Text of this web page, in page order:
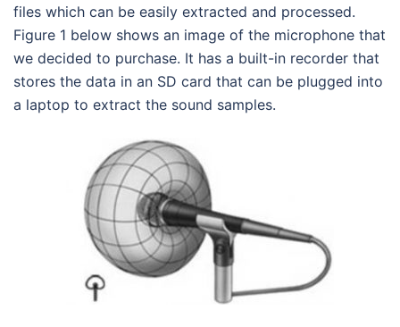
files which can be easily extracted and processed.
Figure 1 below shows an image of the microphone that
we decided to purchase. It has a built-in recorder that
stores the data in an SD card that can be plugged into
a laptop to extract the sound samples.